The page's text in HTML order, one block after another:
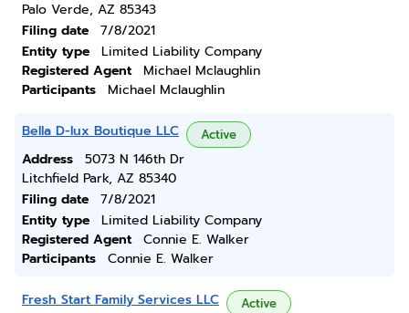
Palo Verde, AZ 85343
Filing date
7/8/2021
Entity type
Limited Liability Company
Registered Agent
Michael Mclaughlin
Participants
Michael Mclaughlin
Bella D-lux Boutique LLC Active
Address
5073 N 146th Dr
Litchfield Park, AZ 85340
Filing date
7/8/2021
Entity type
Limited Liability Company
Registered Agent
Connie E. Walker
Participants
Connie E. Walker
Fresh Start Family Services LLC Active